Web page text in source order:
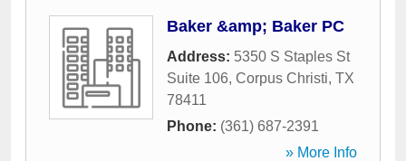
Baker &amp; Baker PC
Address: 5350 S Staples St
Suite 106, Corpus Christi, TX
78411
Phone: (361) 687-2391
» More Info